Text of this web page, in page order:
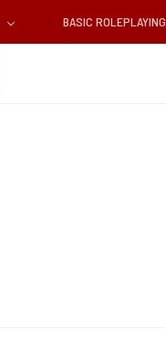
BASIC ROLEPLAYING